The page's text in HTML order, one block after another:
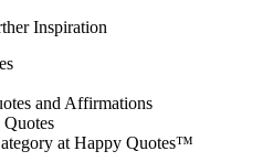
Inspiration
and Affirmations
at Happy Quotes™